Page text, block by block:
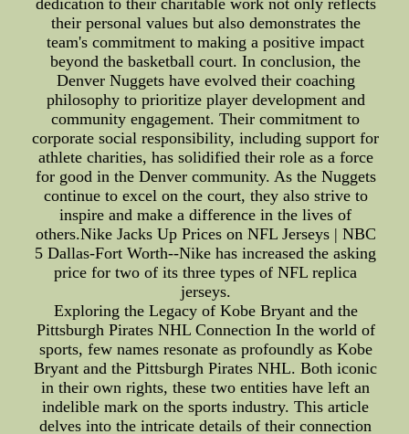
dedication to their charitable work not only reflects
their personal values but also demonstrates the
team's commitment to making a positive impact
beyond the basketball court. In conclusion, the
Denver Nuggets have evolved their coaching
philosophy to prioritize player development and
community engagement. Their commitment to
corporate social responsibility, including support for
athlete charities, has solidified their role as a force
for good in the Denver community. As the Nuggets
continue to excel on the court, they also strive to
inspire and make a difference in the lives of
others.Nike Jacks Up Prices on NFL Jerseys | NBC
5 Dallas-Fort Worth--Nike has increased the asking
price for two of its three types of NFL replica
jerseys.
Exploring the Legacy of Kobe Bryant and the
Pittsburgh Pirates NHL Connection In the world of
sports, few names resonate as profoundly as Kobe
Bryant and the Pittsburgh Pirates NHL. Both iconic
in their own rights, these two entities have left an
indelible mark on the sports industry. This article
delves into the intricate details of their connection